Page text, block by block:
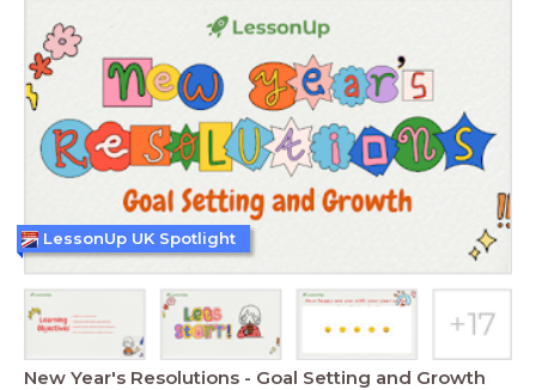
New Year's Resolutions - Goal Setting and Growth
LessonUp UK Spotlight